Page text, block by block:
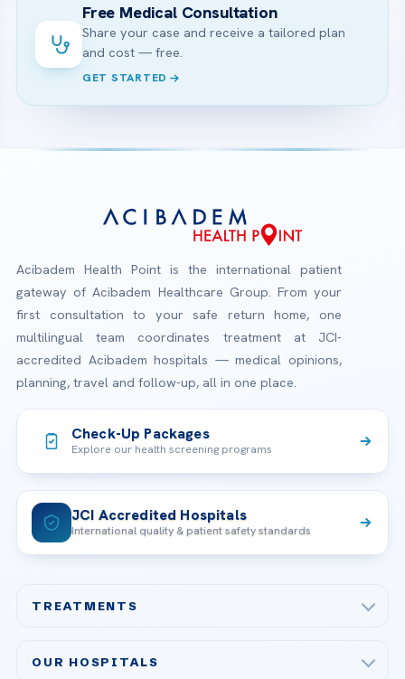
Free Medical Consultation
Share your case and receive a tailored plan
and cost — free.
GET STARTED
Acibadem Health Point is the international patient
gateway of Acibadem Healthcare Group. From your
first consultation to your safe return home, one
multilingual team coordinates treatment at JCI-
accredited Acibadem hospitals — medical opinions,
planning, travel and follow-up, all in one place.
Check-Up Packages
Explore our health screening programs
JCI Accredited Hospitals
International quality & patient safety standards
TREATMENTS
OUR HOSPITALS